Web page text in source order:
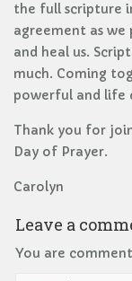
the full scripture
agreement as
and heal us.
much. Coming
powerful and life
Thank you for
Day of Prayer.
Carolyn
Leave a
You are